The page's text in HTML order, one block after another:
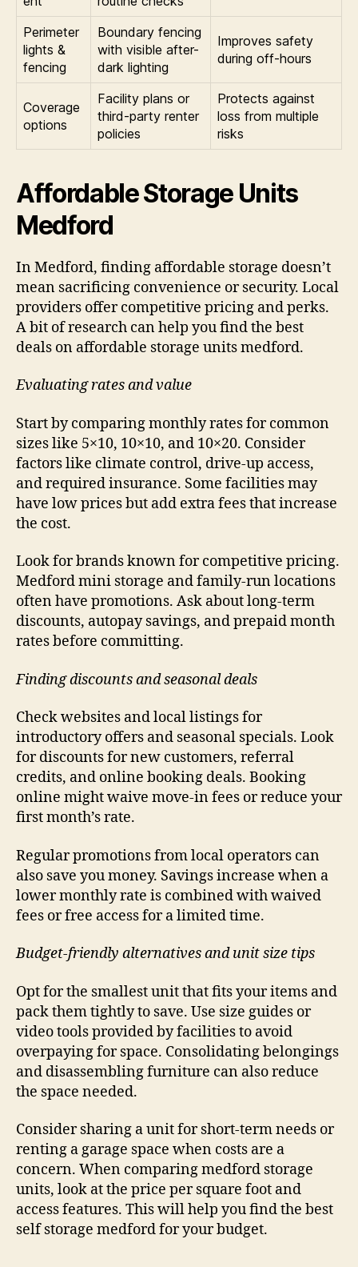
Perimeter
lights &
fencing
Boundary fencing
with visible after-
dark lighting
Improves safety
during off-hours
Coverage
options
Facility plans or
third-party renter
policies
Protects against
loss from multiple
risks
Affordable Storage Units
Medford
In Medford, finding affordable storage doesn’t
mean sacrificing convenience or security. Local
providers offer competitive pricing and perks.
A bit of research can help you find the best
deals on affordable storage units medford.
Evaluating rates and value
Start by comparing monthly rates for common
sizes like 5×10, 10×10, and 10×20. Consider
factors like climate control, drive-up access,
and required insurance. Some facilities may
have low prices but add extra fees that increase
the cost.
Look for brands known for competitive pricing.
Medford mini storage and family-run locations
often have promotions. Ask about long-term
discounts, autopay savings, and prepaid month
rates before committing.
Finding discounts and seasonal deals
Check websites and local listings for
introductory offers and seasonal specials. Look
for discounts for new customers, referral
credits, and online booking deals. Booking
online might waive move-in fees or reduce your
first month’s rate.
Regular promotions from local operators can
also save you money. Savings increase when a
lower monthly rate is combined with waived
fees or free access for a limited time.
Budget-friendly alternatives and unit size tips
Opt for the smallest unit that fits your items and
pack them tightly to save. Use size guides or
video tools provided by facilities to avoid
overpaying for space. Consolidating belongings
and disassembling furniture can also reduce
the space needed.
Consider sharing a unit for short-term needs or
renting a garage space when costs are a
concern. When comparing medford storage
units, look at the price per square foot and
access features. This will help you find the best
self storage medford for your budget.